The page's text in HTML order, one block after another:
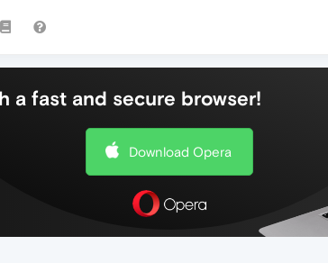
a fast and secure browser!
Download Opera